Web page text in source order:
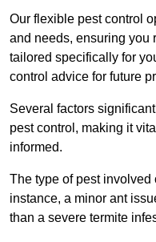
Our flexible pest control
and needs, ensuring you
tailored specifically for
control advice for future
Several factors
pest control, making it
informed.
The type of pest
instance, a minor ant
than a severe termite